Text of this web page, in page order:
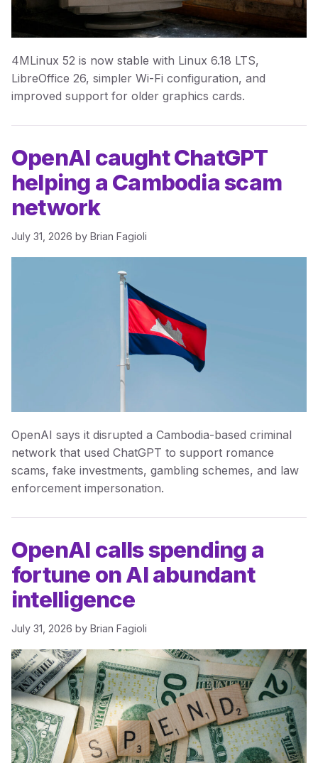
4MLinux 52 is now stable with Linux 6.18 LTS,
LibreOffice 26, simpler Wi-Fi configuration, and
improved support for older graphics cards.
OpenAI caught ChatGPT
helping a Cambodia scam
network
July 31, 2026 by Brian Fagioli
OpenAI says it disrupted a Cambodia-based criminal
network that used ChatGPT to support romance
scams, fake investments, gambling schemes, and law
enforcement impersonation.
OpenAI calls spending a
fortune on AI abundant
intelligence
July 31, 2026 by Brian Fagioli